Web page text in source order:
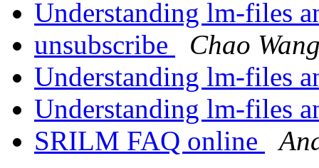
Understanding lm-files
unsubscribe
Chao
Understanding lm-files
Understanding lm-files
SRILM FAQ online